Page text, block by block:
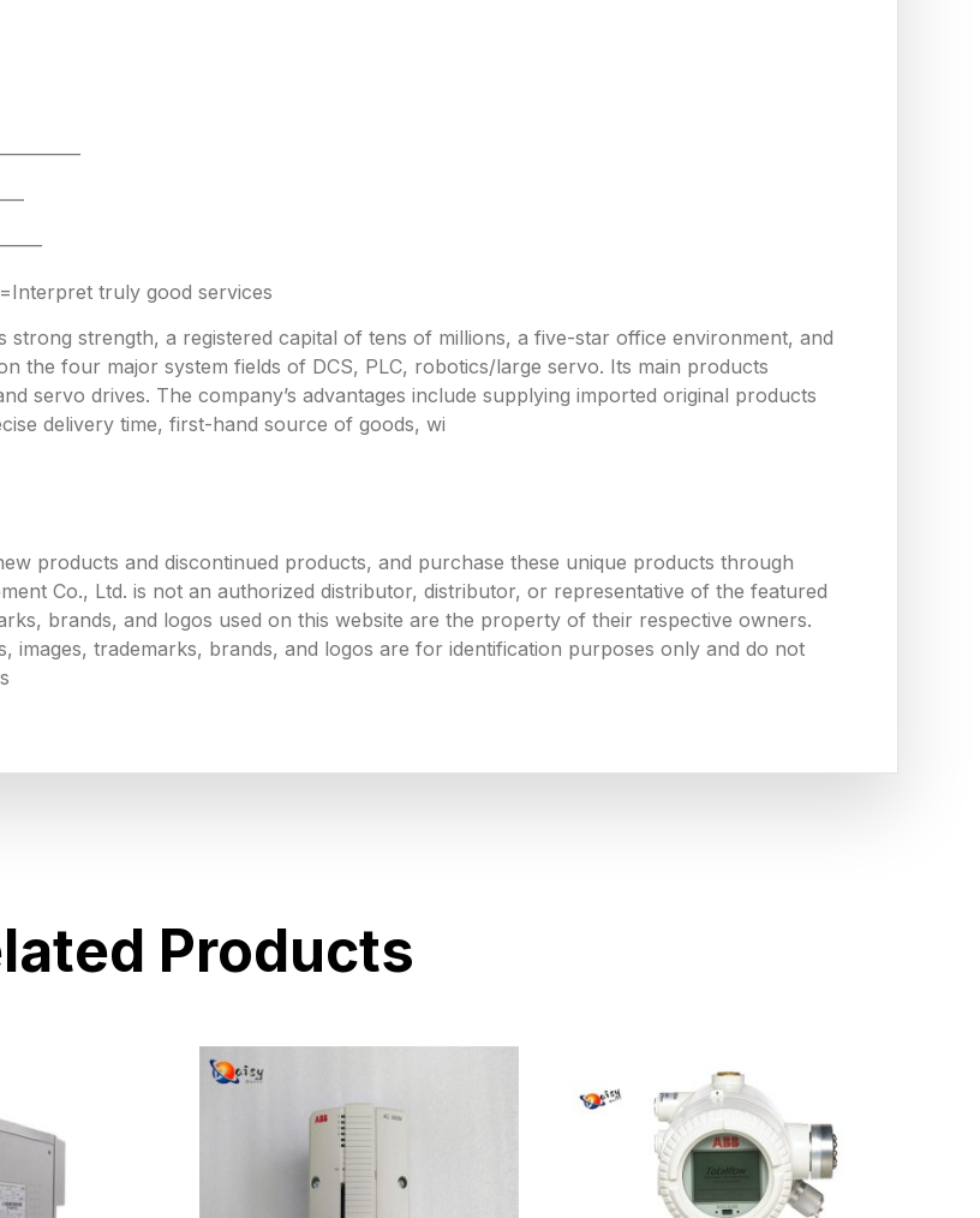
truly good services
strong strength, a registered capital of tens of millions, a five-star office environment, and
the four major system fields of DCS, PLC, robotics/large servo. Its main products
servo drives. The company’s advantages include supplying imported original products
delivery time, first-hand source of goods, wi
products and discontinued products, and purchase these unique products through
Co., Ltd. is not an authorized distributor, distributor, or representative of the featured
brands, and logos used on this website are the property of their respective owners.
images, trademarks, brands, and logos are for identification purposes only and do not
Products